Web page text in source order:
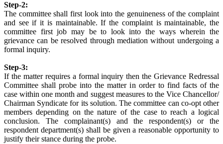
Step-2:
The committee shall first look into the genuineness of the complaint
and see if it is maintainable. If the complaint is maintainable, the
committee first job may be to look into the ways wherein the
grievance can be resolved through mediation without undergoing a
formal inquiry.
Step-3:
If the matter requires a formal inquiry then the Grievance Redressal
Committee shall probe into the matter in order to find facts of the
case within one month and suggest measures to the Vice Chancellor/
Chairman Syndicate for its solution. The committee can co-opt other
members depending on the nature of the case to reach a logical
conclusion. The complainant(s) and the respondent(s) or the
respondent department(s) shall be given a reasonable opportunity to
justify their stance during the probe.